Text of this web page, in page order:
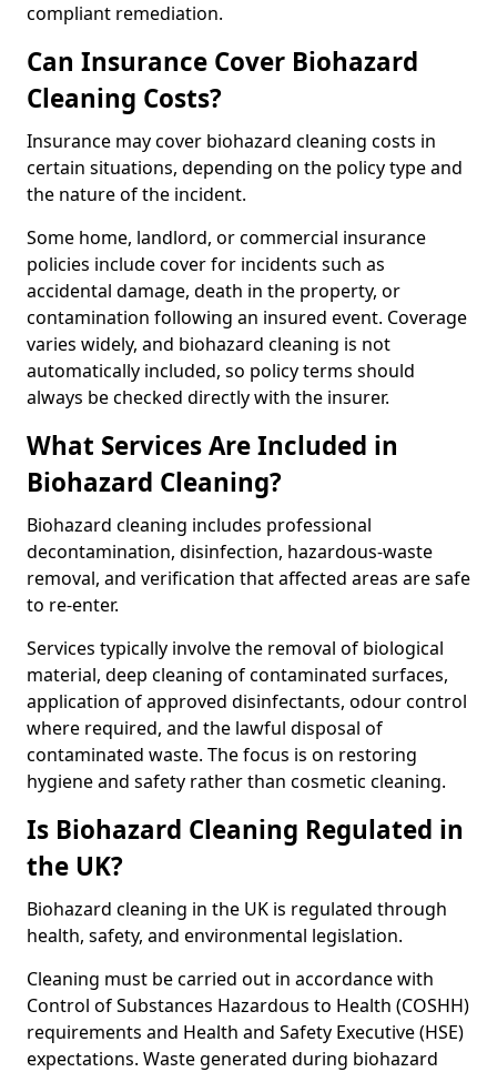
compliant remediation.
Can Insurance Cover Biohazard
Cleaning Costs?
Insurance may cover biohazard cleaning costs in
certain situations, depending on the policy type and
the nature of the incident.
Some home, landlord, or commercial insurance
policies include cover for incidents such as
accidental damage, death in the property, or
contamination following an insured event. Coverage
varies widely, and biohazard cleaning is not
automatically included, so policy terms should
always be checked directly with the insurer.
What Services Are Included in
Biohazard Cleaning?
Biohazard cleaning includes professional
decontamination, disinfection, hazardous-waste
removal, and verification that affected areas are safe
to re-enter.
Services typically involve the removal of biological
material, deep cleaning of contaminated surfaces,
application of approved disinfectants, odour control
where required, and the lawful disposal of
contaminated waste. The focus is on restoring
hygiene and safety rather than cosmetic cleaning.
Is Biohazard Cleaning Regulated in
the UK?
Biohazard cleaning in the UK is regulated through
health, safety, and environmental legislation.
Cleaning must be carried out in accordance with
Control of Substances Hazardous to Health (COSHH)
requirements and Health and Safety Executive (HSE)
expectations. Waste generated during biohazard